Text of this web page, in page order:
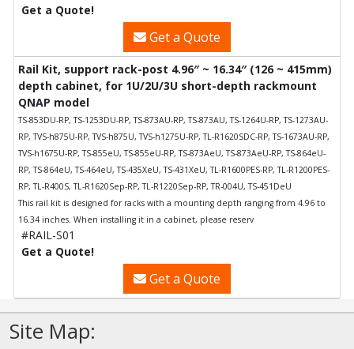
Get a Quote!
Get a Quote
Rail Kit, support rack-post 4.96″ ~ 16.34″ (126 ~ 415mm)
depth cabinet, for 1U/2U/3U short-depth rackmount
QNAP model
TS-853DU-RP, TS-1253DU-RP, TS-873AU-RP, TS-873AU, TS-1264U-RP, TS-1273AU-
RP, TVS-h875U-RP, TVS-h875U, TVS-h1275U-RP, TL-R1620SDC-RP, TS-1673AU-RP,
TVS-h1675U-RP, TS-855eU, TS-855eU-RP, TS-873AeU, TS-873AeU-RP, TS-864eU-
RP, TS-864eU, TS-464eU, TS-435XeU, TS-431XeU, TL-R1600PES-RP, TL-R1200PES-
RP, TL-R400S, TL-R1620Sep-RP, TL-R1220Sep-RP, TR-004U, TS-451DeU
This rail kit is designed for racks with a mounting depth ranging from 4.96 to
16.34 inches. When installing it in a cabinet, please reserv
#RAIL-S01
Get a Quote!
Get a Quote
Site Map: